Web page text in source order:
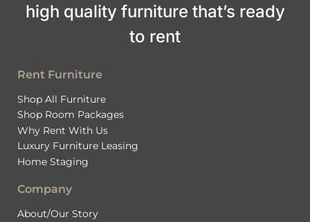
high quality furniture that’s ready
to rent
Rent Furniture
Shop All Furniture
Shop Room Packages
Why Rent With Us
Luxury Furniture Leasing
Home Staging
Company
About/Our Story